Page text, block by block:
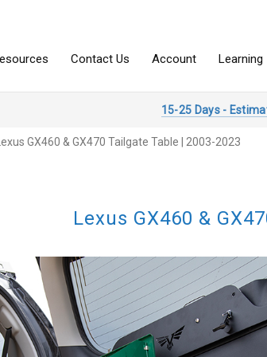
15-25 Days -
Lexus GX460 & GX470 Tailgate Table | 2003-2023
Lexus GX460 &